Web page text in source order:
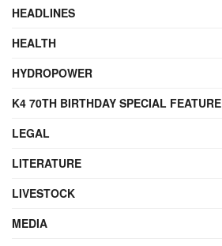
HEADLINES
HEALTH
HYDROPOWER
K4 70TH BIRTHDAY SPECIAL FEATURE
LEGAL
LITERATURE
LIVESTOCK
MEDIA